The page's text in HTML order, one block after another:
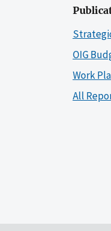
OIG
Work
All